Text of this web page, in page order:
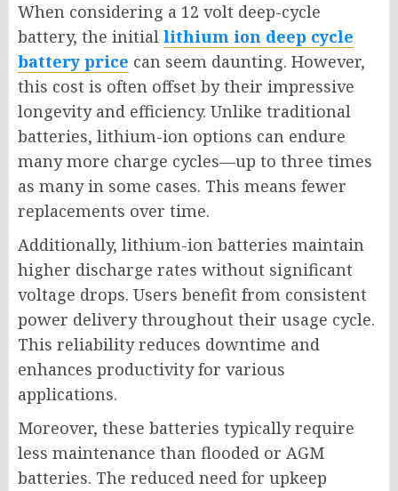
When considering a 12 volt deep-cycle
battery, the initial lithium ion deep cycle
battery price can seem daunting. However,
this cost is often offset by their impressive
longevity and efficiency. Unlike traditional
batteries, lithium-ion options can endure
many more charge cycles—up to three times
as many in some cases. This means fewer
replacements over time.
Additionally, lithium-ion batteries maintain
higher discharge rates without significant
voltage drops. Users benefit from consistent
power delivery throughout their usage cycle.
This reliability reduces downtime and
enhances productivity for various
applications.
Moreover, these batteries typically require
less maintenance than flooded or AGM
batteries. The reduced need for upkeep